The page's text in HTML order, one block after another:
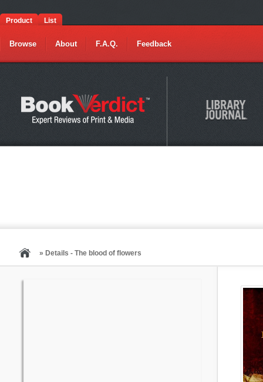
Product List
Browse About F.A.Q. Feedback
» Details - The blood of flowers